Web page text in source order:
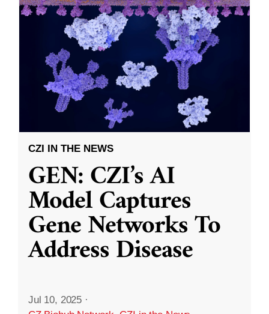
CZI IN THE NEWS
GEN: CZI’s AI
Model Captures
Gene Networks To
Address Disease
Jul 10, 2025 ·